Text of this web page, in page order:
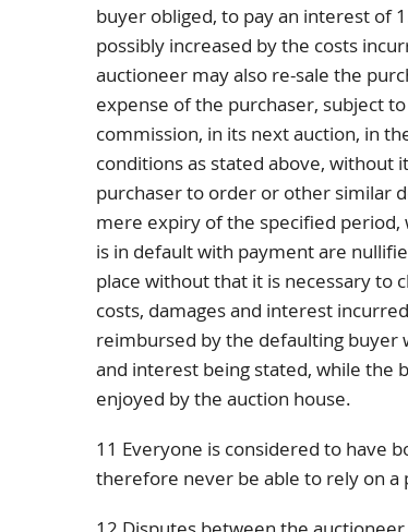
buyer obliged, to pay an interest of
possibly increased by the costs
auctioneer may also re-sale the
expense of the purchaser, subject
commission, in its next auction, in
conditions as stated above, without
purchaser to order or other similar
mere expiry of the specified
is in default with payment are
place without that it is necessary to
costs, damages and interest
reimbursed by the defaulting buyer
and interest being stated, while the
enjoyed by the auction house.
11 Everyone is considered to have
therefore never be able to rely on a